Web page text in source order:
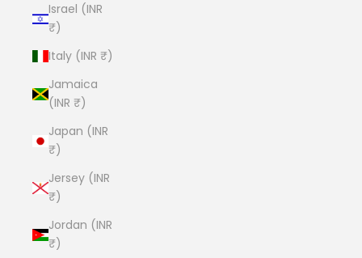
Israel (INR
₹)
Italy (INR ₹)
Jamaica
(INR ₹)
Japan (INR
₹)
Jersey (INR
₹)
Jordan (INR
₹)